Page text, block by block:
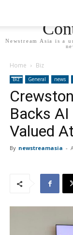
Newstream Asia is a
Home Biz
Biz General news
Backs AI
Valued
By newstreamasia -